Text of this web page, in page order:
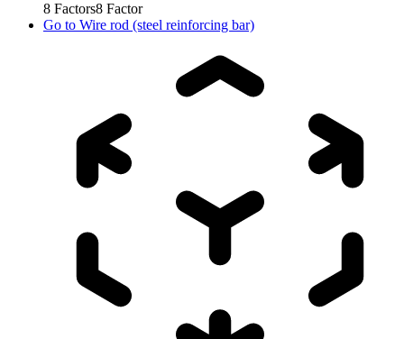
8 Factors8 Factor
Go to Wire rod (steel reinforcing bar)